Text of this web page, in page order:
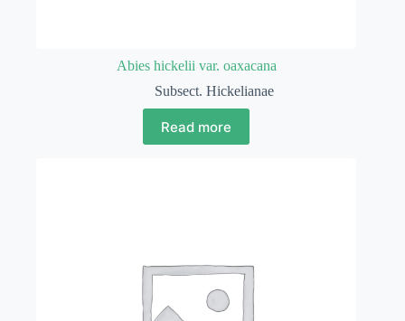
Abies hickelii var. oaxacana
Subsect. Hickelianae
Read more